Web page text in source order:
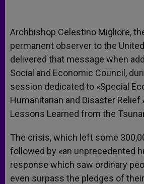
Archbishop Celestino Migliore,
permanent observer to the
delivered that message when
Social and Economic Council,
session dedicated to «Special
Humanitarian and Disaster
Lessons Learned from the
The crisis, which left some
followed by «an unprecedented
response which saw ordinary
even surpass the pledges of